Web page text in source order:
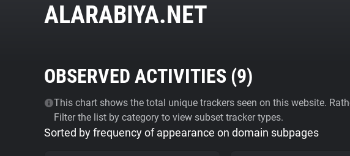
ALARABIYA.NET
OBSERVED ACTIVITIES (9)
This chart shows the total unique trackers seen on this website.
Filter the list by category to view subset tracker types.
Sorted by frequency of appearance on domain subpages